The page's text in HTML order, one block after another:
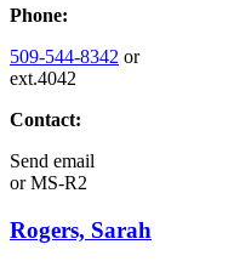
Phone:
509-544-8342 or
ext.4042
Contact:
Send email
orMS-R2
Rogers, Sarah